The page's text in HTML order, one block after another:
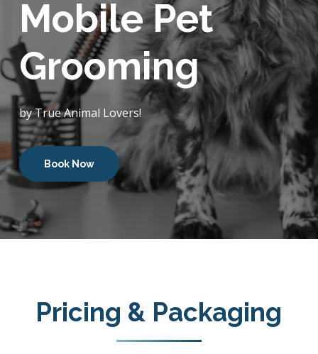
Mobile Pet
Grooming
by True Animal Lovers!
Book Now
Pricing & Packaging